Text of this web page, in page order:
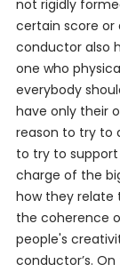
not rigidly
certain score or
conductor also
one who
everybody
have only their
reason to try to
to try to support
charge of the
how they relate
the coherence
people's
conductor’s.